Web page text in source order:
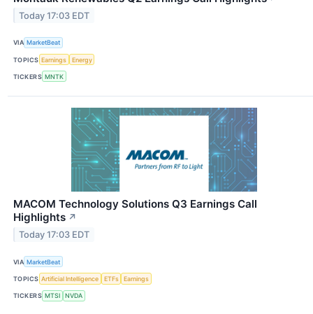
Today 17:03 EDT
VIA MarketBeat
TOPICS Earnings Energy
TICKERS MNTK
MACOM Technology Solutions Q3 Earnings Call
Highlights ↗
Today 17:03 EDT
VIA MarketBeat
TOPICS Artificial Intelligence ETFs Earnings
TICKERS MTSI NVDA